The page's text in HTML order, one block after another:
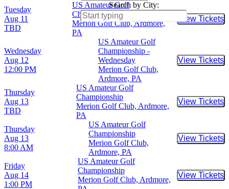
Search by City:
Tuesday
Aug 11
TBD
US Amateur Golf
Championship - Tuesday
Merion Golf Club, Ardmore,
PA
View Tickets
Buy
Wednesday
Aug 12
12:00 PM
US Amateur Golf
Championship -
Wednesday
Merion Golf Club,
Ardmore, PA
View Tickets
Buy
Thursday
Aug 13
TBD
US Amateur Golf
Championship
Merion Golf Club, Ardmore,
PA
View Tickets
Buy
Thursday
Aug 13
8:00 AM
US Amateur Golf
Championship
Merion Golf Club,
Ardmore, PA
View Tickets
Buy
Friday
Aug 14
1:00 PM
US Amateur Golf
Championship
Merion Golf Club, Ardmore,
View Tickets
Buy